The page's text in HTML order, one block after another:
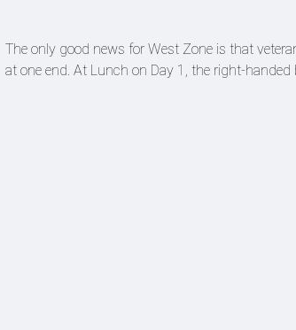
The only good news for West Zone is that
at one end. At Lunch on Day 1, the right-